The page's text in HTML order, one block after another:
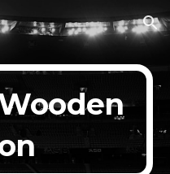
Skip to navigation